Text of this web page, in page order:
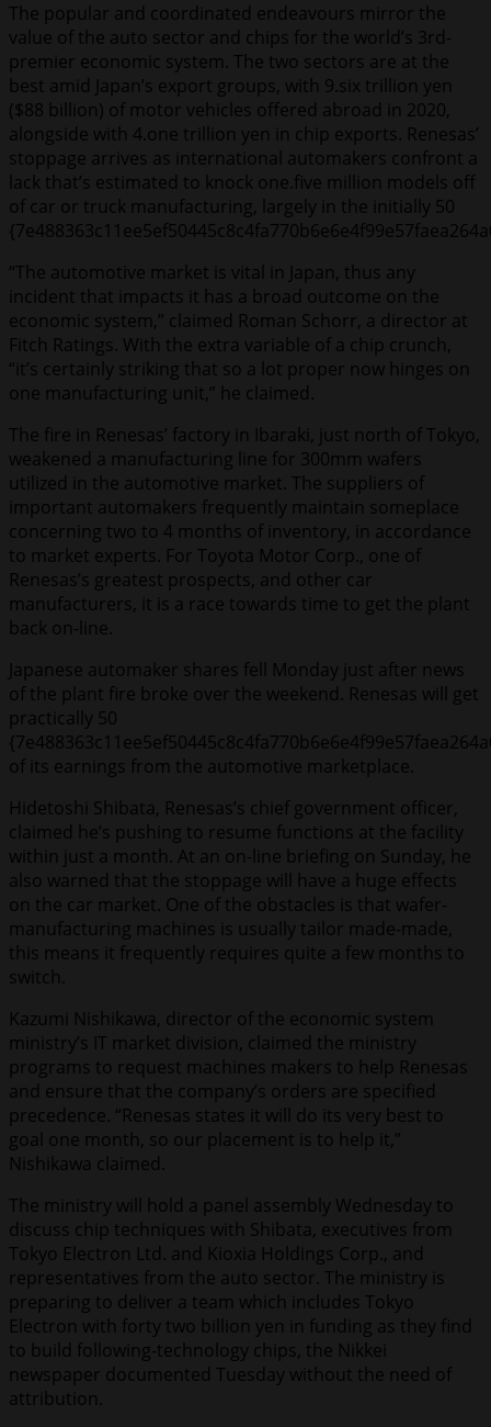
The popular and coordinated endeavours mirror the
value of the auto sector and chips for the world’s 3rd-
premier economic system. The two sectors are at the
best amid Japan’s export groups, with 9.six trillion yen
($88 billion) of motor vehicles offered abroad in 2020,
alongside with 4.one trillion yen in chip exports. Renesas’
stoppage arrives as international automakers confront a
lack that’s estimated to knock one.five million models off
of car or truck manufacturing, largely in the initially 50
“The automotive market is vital in Japan, thus any
incident that impacts it has a broad outcome on the
economic system,” claimed Roman Schorr, a director at
Fitch Ratings. With the extra variable of a chip crunch,
“it’s certainly striking that so a lot proper now hinges on
one manufacturing unit,” he claimed.
The fire in Renesas’ factory in Ibaraki, just north of Tokyo,
weakened a manufacturing line for 300mm wafers
utilized in the automotive market. The suppliers of
important automakers frequently maintain someplace
concerning two to 4 months of inventory, in accordance
to market experts. For Toyota Motor Corp., one of
Renesas’s greatest prospects, and other car
manufacturers, it is a race towards time to get the plant
back on-line.
Japanese automaker shares fell Monday just after news
of the plant fire broke over the weekend. Renesas will get
practically 50
of its earnings from the automotive marketplace.
Hidetoshi Shibata, Renesas’s chief government officer,
claimed he’s pushing to resume functions at the facility
within just a month. At an on-line briefing on Sunday, he
also warned that the stoppage will have a huge effects
on the car market. One of the obstacles is that wafer-
manufacturing machines is usually tailor made-made,
this means it frequently requires quite a few months to
switch.
Kazumi Nishikawa, director of the economic system
ministry’s IT market division, claimed the ministry
programs to request machines makers to help Renesas
and ensure that the company’s orders are specified
precedence. “Renesas states it will do its very best to
goal one month, so our placement is to help it,”
Nishikawa claimed.
The ministry will hold a panel assembly Wednesday to
discuss chip techniques with Shibata, executives from
Tokyo Electron Ltd. and Kioxia Holdings Corp., and
representatives from the auto sector. The ministry is
preparing to deliver a team which includes Tokyo
Electron with forty two billion yen in funding as they find
to build following-technology chips, the Nikkei
newspaper documented Tuesday without the need of
attribution.